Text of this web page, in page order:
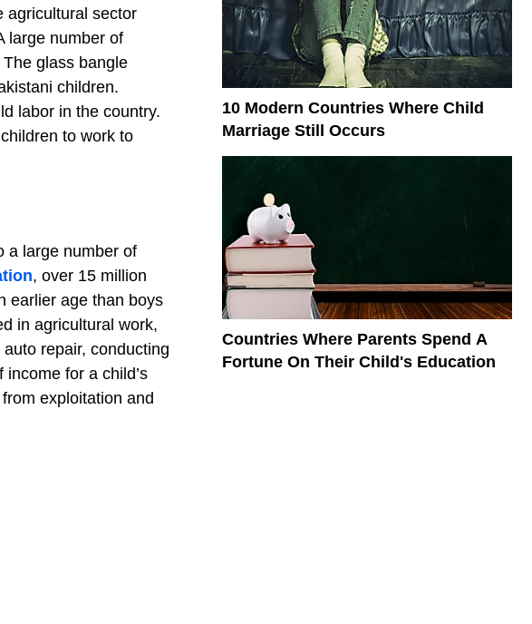
agricultural sector
large number of
glass bangle
children.
labor in the country.
to work to
a large number of
, over 15 million
earlier age than boys
in agricultural work,
repair, conducting
for a child’s
exploitation and
10 Modern Countries Where Child
Marriage Still Occurs
Countries Where Parents Spend A
Fortune On Their Child's Education